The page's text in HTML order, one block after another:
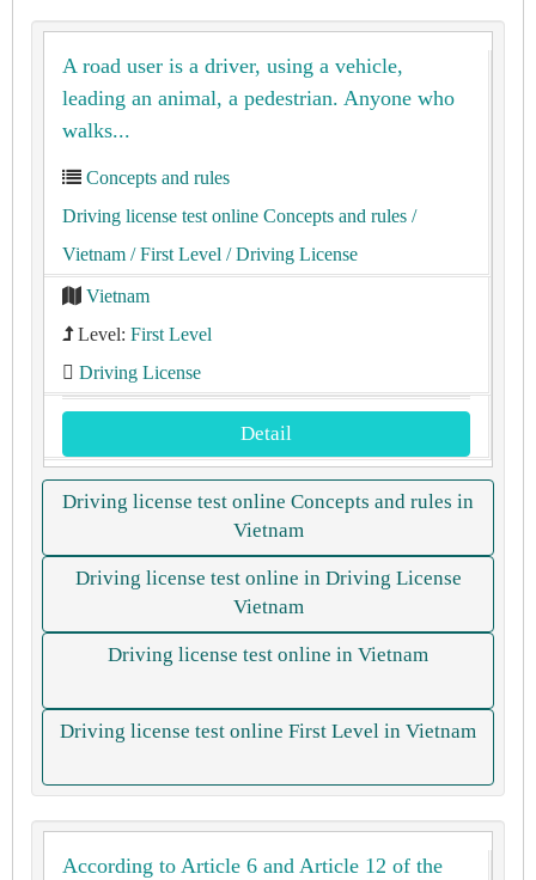
A road user is a driver, using a vehicle,
leading an animal, a pedestrian. Anyone who
walks...
Concepts and rules
Driving license test online Concepts and rules /
Vietnam / First Level / Driving License
Vietnam
Level: First Level
Driving License
Detail
Driving license test online Concepts and rules in
Vietnam
Driving license test online in Driving License
Vietnam
Driving license test online in Vietnam
Driving license test online First Level in Vietnam
According to Article 6 and Article 12 of the